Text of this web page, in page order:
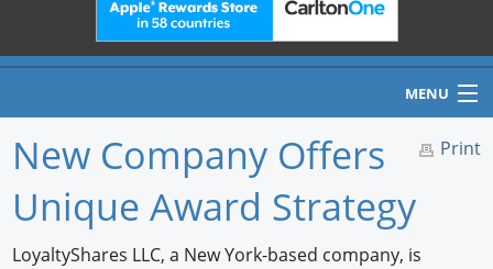
MENU
Home
Print
New Company Offers
Unique Award Strategy
LoyaltyShares LLC, a New York-based company, is